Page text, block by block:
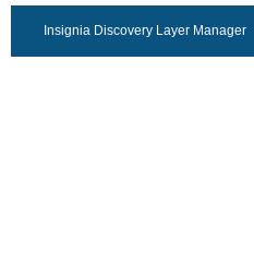
Insignia Discovery Layer Manager